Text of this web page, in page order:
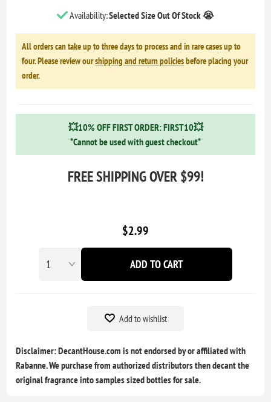
Availability:Selected Size Out Of Stock 😭
All orders can take up to three days to process and in rare cases up to
four. Please review ourshipping and return policiesbefore placing your
order.
💥10% OFF FIRST ORDER: FIRST10💥
*Cannot be used with guest checkout*
FREE SHIPPING OVER $99!
$2.99
ADD TO CART
Add to wishlist
Disclaimer: DecantHouse.com is not endorsed by or affiliated with
Rabanne. We purchase from authorized distributors then decant the
original fragrance into samples sized bottles for sale.